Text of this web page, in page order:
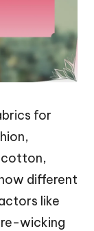
for
cotton,
different
like
wicking